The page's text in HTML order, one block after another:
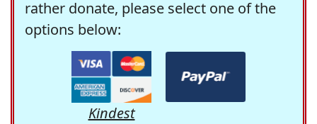
rather donate, please select one of the
options below:
Kindest